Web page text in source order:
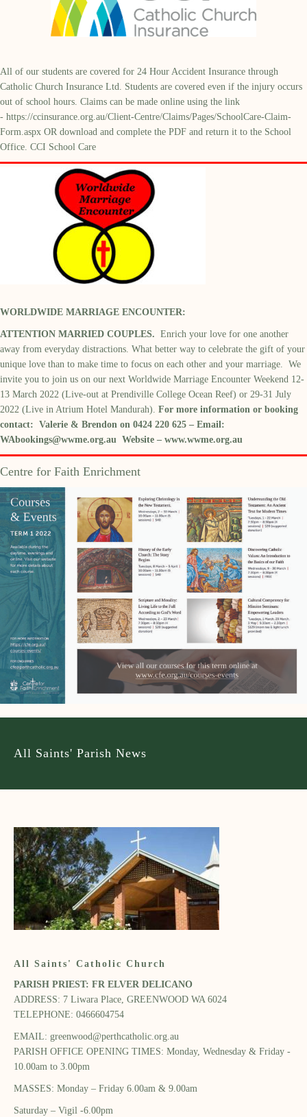
All of our students are covered for 24 Hour Accident Insurance through
Catholic Church Insurance Ltd. Students are covered even if the injury occurs
out of school hours. Claims can be made online using the link
- https://ccinsurance.org.au/Client-Centre/Claims/Pages/SchoolCare-Claim-
Form.aspx OR download and complete the PDF and return it to the School
Office. CCI School Care
WORLDWIDE MARRIAGE ENCOUNTER:
ATTENTION MARRIED COUPLES. Enrich your love for one another
away from everyday distractions. What better way to celebrate the gift of your
unique love than to make time to focus on each other and your marriage. We
invite you to join us on our next Worldwide Marriage Encounter Weekend 12-
13 March 2022 (Live-out at Prendiville College Ocean Reef) or 29-31 July
2022 (Live in Atrium Hotel Mandurah). For more information or booking
contact: Valerie & Brendon on 0424 220 625 – Email:
WAbookings@wwme.org.au Website – www.wwme.org.au
Centre for Faith Enrichment
All Saints' Parish News
All Saints' Catholic Church
PARISH PRIEST: FR ELVER DELICANO​
ADDRESS: 7 Liwara Place, GREENWOOD WA 6024​
TELEPHONE: 0466604754
EMAIL: greenwood@perthcatholic.org.au
PARISH OFFICE OPENING TIMES: Monday, Wednesday ​& Friday -
10.00am to 3.00pm​
MASSES: Monday – Friday 6.00am & 9.00am​
Saturday – Vigil -6.00pm​